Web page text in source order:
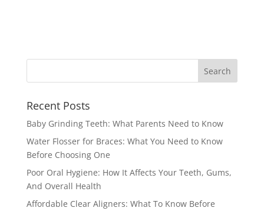
Recent Posts
Baby Grinding Teeth: What Parents Need to Know
Water Flosser for Braces: What You Need to Know
Before Choosing One
Poor Oral Hygiene: How It Affects Your Teeth, Gums,
And Overall Health
Affordable Clear Aligners: What To Know Before